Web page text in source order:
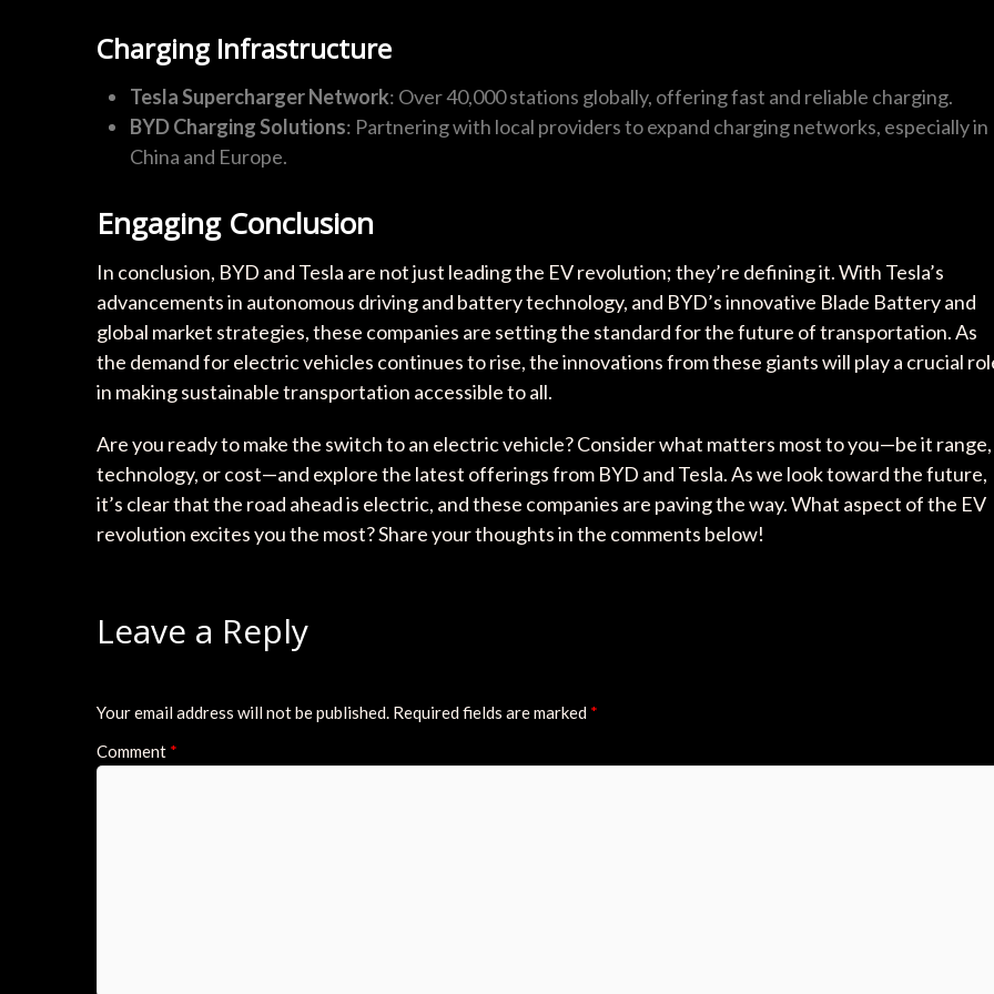
Charging Infrastructure
Tesla Supercharger Network: Over 40,000 stations globally, offering fast and reliable charging.
BYD Charging Solutions: Partnering with local providers to expand charging networks, especially in
China and Europe.
Engaging Conclusion
In conclusion, BYD and Tesla are not just leading the EV revolution; they’re defining it. With Tesla’s
advancements in autonomous driving and battery technology, and BYD’s innovative Blade Battery and
global market strategies, these companies are setting the standard for the future of transportation. As
the demand for electric vehicles continues to rise, the innovations from these giants will play a crucial
in making sustainable transportation accessible to all.
Are you ready to make the switch to an electric vehicle? Consider what matters most to you—be it range,
technology, or cost—and explore the latest offerings from BYD and Tesla. As we look toward the future,
it’s clear that the road ahead is electric, and these companies are paving the way. What aspect of the EV
revolution excites you the most? Share your thoughts in the comments below!
Leave a Reply
Your email address will not be published. Required fields are marked *
Comment *